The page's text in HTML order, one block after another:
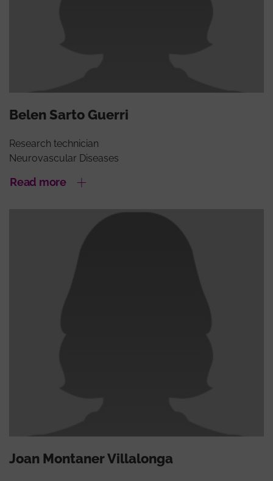
Belen Sarto Guerri
Research technician
Neurovascular Diseases
Read more
Joan Montaner Villalonga